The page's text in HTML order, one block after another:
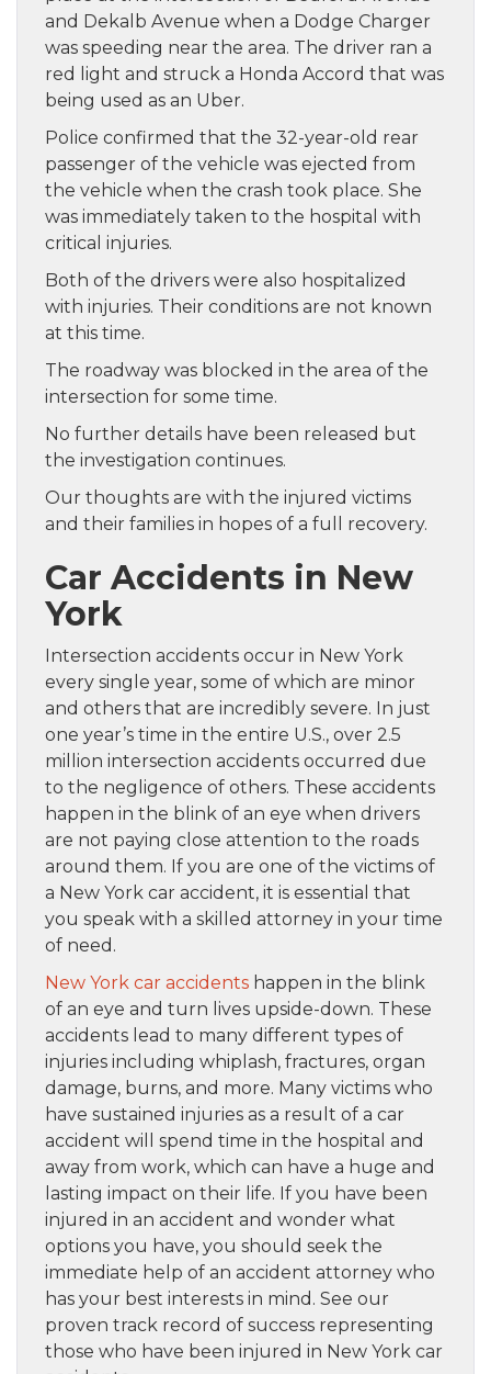
and Dekalb Avenue when a Dodge Charger
was speeding near the area. The driver ran a
red light and struck a Honda Accord that was
being used as an Uber.
Police confirmed that the 32-year-old rear
passenger of the vehicle was ejected from
the vehicle when the crash took place. She
was immediately taken to the hospital with
critical injuries.
Both of the drivers were also hospitalized
with injuries. Their conditions are not known
at this time.
The roadway was blocked in the area of the
intersection for some time.
No further details have been released but
the investigation continues.
Our thoughts are with the injured victims
and their families in hopes of a full recovery.
Car Accidents in New
York
Intersection accidents occur in New York
every single year, some of which are minor
and others that are incredibly severe. In just
one year’s time in the entire U.S., over 2.5
million intersection accidents occurred due
to the negligence of others. These accidents
happen in the blink of an eye when drivers
are not paying close attention to the roads
around them. If you are one of the victims of
a New York car accident, it is essential that
you speak with a skilled attorney in your time
of need.
New York car accidents happen in the blink
of an eye and turn lives upside-down. These
accidents lead to many different types of
injuries including whiplash, fractures, organ
damage, burns, and more. Many victims who
have sustained injuries as a result of a car
accident will spend time in the hospital and
away from work, which can have a huge and
lasting impact on their life. If you have been
injured in an accident and wonder what
options you have, you should seek the
immediate help of an accident attorney who
has your best interests in mind. See our
proven track record of success representing
those who have been injured in New York car